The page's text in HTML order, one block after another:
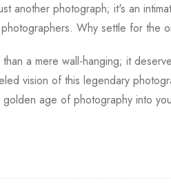
another photograph; it's an
Why settle for the
a mere wall-hanging; it
vision of this legendary
age of photography into